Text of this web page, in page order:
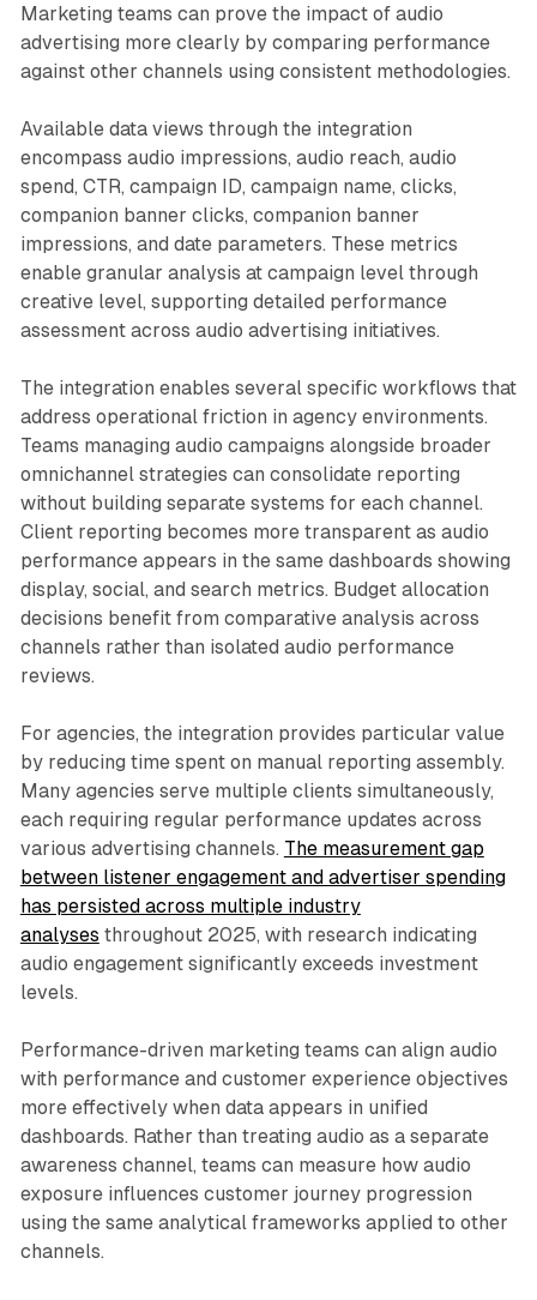
Marketing teams can prove the impact of audio
advertising more clearly by comparing performance
against other channels using consistent methodologies.
Available data views through the integration
encompass audio impressions, audio reach, audio
spend, CTR, campaign ID, campaign name, clicks,
companion banner clicks, companion banner
impressions, and date parameters. These metrics
enable granular analysis at campaign level through
creative level, supporting detailed performance
assessment across audio advertising initiatives.
The integration enables several specific workflows that
address operational friction in agency environments.
Teams managing audio campaigns alongside broader
omnichannel strategies can consolidate reporting
without building separate systems for each channel.
Client reporting becomes more transparent as audio
performance appears in the same dashboards showing
display, social, and search metrics. Budget allocation
decisions benefit from comparative analysis across
channels rather than isolated audio performance
reviews.
For agencies, the integration provides particular value
by reducing time spent on manual reporting assembly.
Many agencies serve multiple clients simultaneously,
each requiring regular performance updates across
various advertising channels. The measurement gap
between listener engagement and advertiser spending
has persisted across multiple industry
analyses throughout 2025, with research indicating
audio engagement significantly exceeds investment
levels.
Performance-driven marketing teams can align audio
with performance and customer experience objectives
more effectively when data appears in unified
dashboards. Rather than treating audio as a separate
awareness channel, teams can measure how audio
exposure influences customer journey progression
using the same analytical frameworks applied to other
channels.